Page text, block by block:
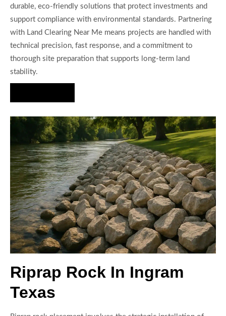
durable, eco-friendly solutions that protect investments and
support compliance with environmental standards. Partnering
with Land Clearing Near Me means projects are handled with
technical precision, fast response, and a commitment to
thorough site preparation that supports long-term land
stability.
Riprap Rock In Ingram
Texas